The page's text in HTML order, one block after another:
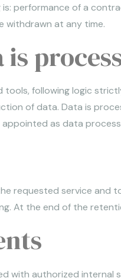
performance of a
withdrawn at any time.
tools, following logic
of data. Data is
as data
requested service and
At the end of the
with authorized